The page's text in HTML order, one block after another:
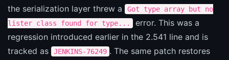
the serialization layer threw a
Got type array but no
lister class found for type...
error. This was a
regression introduced earlier in the 2.541 line and is
tracked as
JENKINS-76249 . The same patch restores